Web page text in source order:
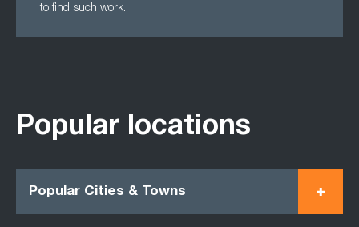
to find such work.
Popular locations
Popular Cities & Towns